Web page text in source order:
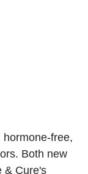
free,
Both new
& Cure's